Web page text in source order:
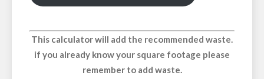
This calculator will add the recommended waste.
if you already know your square footage please
remember to add waste.